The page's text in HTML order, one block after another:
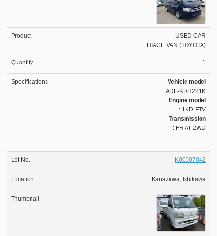
USED CAR
HIACE VAN (TOYOTA)
1
Vehicle model
: ADF-KDH221K
Engine model
: 1KD-FTV
Transmission
: FR AT 2WD
K00007042
Kanazawa, Ishikawa